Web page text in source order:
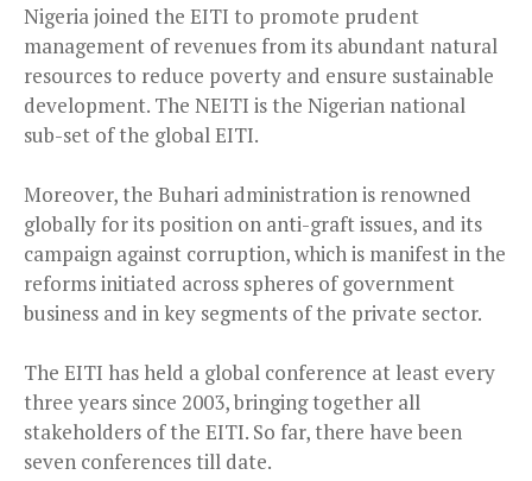
Nigeria joined the EITI to promote prudent
management of revenues from its abundant natural
resources to reduce poverty and ensure sustainable
development. The NEITI is the Nigerian national
sub-set of the global EITI.
Moreover, the Buhari administration is renowned
globally for its position on anti-graft issues, and its
campaign against corruption, which is manifest in the
reforms initiated across spheres of government
business and in key segments of the private sector.
The EITI has held a global conference at least every
three years since 2003, bringing together all
stakeholders of the EITI. So far, there have been
seven conferences till date.